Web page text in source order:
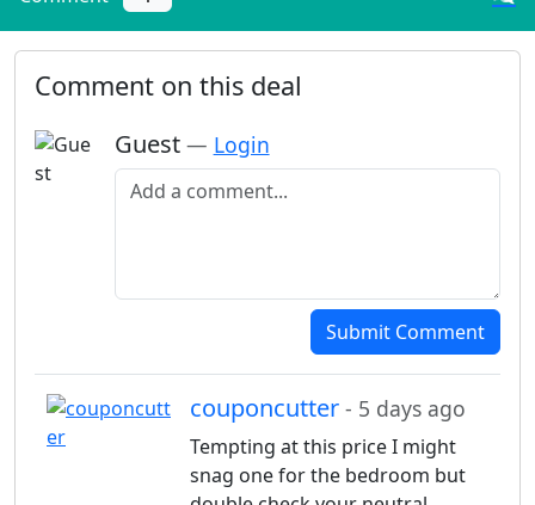
Comment on this deal
Guest — Login
Add a comment
Submit Comment
couponcutter - 5 days ago
Tempting at this price I might
snag one for the bedroom but